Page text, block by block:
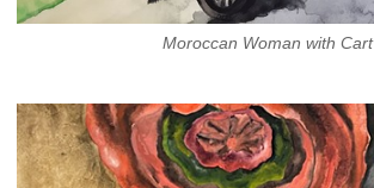
Moroccan Woman with Cart